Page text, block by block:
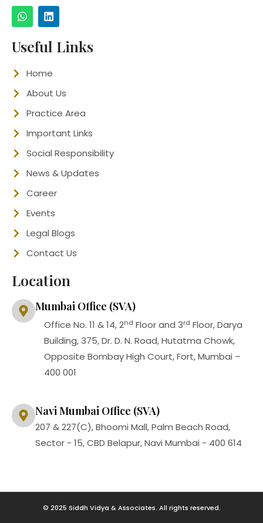
Useful Links
Home
About Us
Practice Area
Important Links
Social Responsibility
News & Updates
Career
Events
Legal Blogs
Contact Us
Location
Mumbai Office (SVA)
Office No. 11 & 14, 2nd Floor and 3rd Floor, Darya
Building, 375, Dr. D. N. Road, Hutatma Chowk,
Opposite Bombay High Court, Fort, Mumbai –
400 001
Navi Mumbai Office (SVA)
207 & 227(C), Bhoomi Mall, Palm Beach Road,
Sector - 15, CBD Belapur, Navi Mumbai - 400 614
© 2025 Siddh Vidya & Associates. All rights reserved.